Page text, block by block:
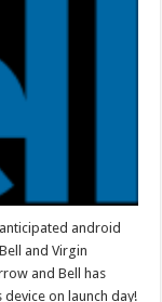
android
and Virgin
and Bell has
on launch day!